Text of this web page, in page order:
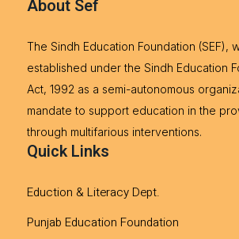
About Sef
The Sindh Education Foundation (SEF),
established under the Sindh Education
Act, 1992 as a semi-autonomous
mandate to support education in the
through multifarious interventions.
Quick Links
Eduction & Literacy Dept.
Punjab Education Foundation